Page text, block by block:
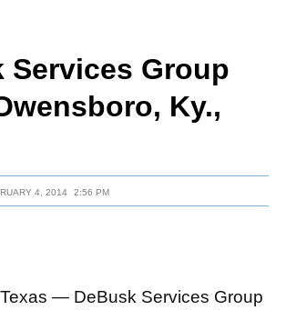
SUBSCRIBE
ABOUT
Services Group
Ky.,
4, 2014 2:56 PM
— DeBusk Services Group